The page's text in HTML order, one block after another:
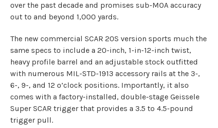
over the past decade and promises sub-MOA accuracy
out to and beyond 1,000 yards.
The new commercial SCAR 20S version sports much the
same specs to include a 20-inch, 1-in-12-inch twist,
heavy profile barrel and an adjustable stock outfitted
with numerous MIL-STD-1913 accessory rails at the 3-,
6-, 9-, and 12 o’clock positions. Importantly, it also
comes with a factory-installed, double-stage Geissele
Super SCAR trigger that provides a 3.5 to 4.5-pound
trigger pull.